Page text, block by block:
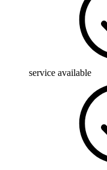
service available